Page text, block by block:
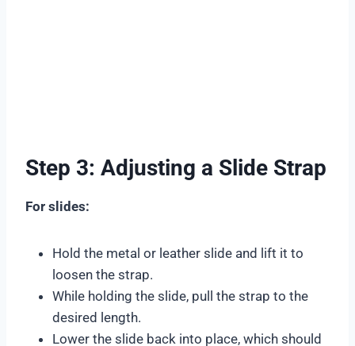
Step 3: Adjusting a Slide Strap
For slides:
Hold the metal or leather slide and lift it to
loosen the strap.
While holding the slide, pull the strap to the
desired length.
Lower the slide back into place, which should